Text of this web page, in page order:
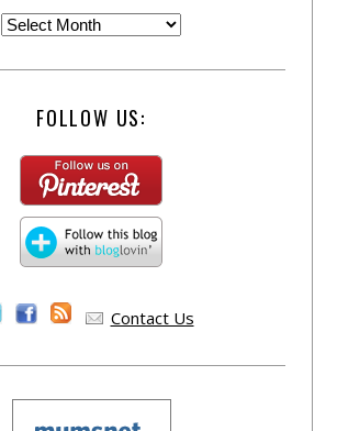
FOLLOW US:
Contact Us